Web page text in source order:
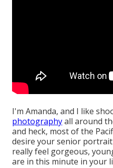
I'm Amanda, and I like
photographyall around
and heck, most of the
desire your senior
really feel gorgeous,
are in this minute in your